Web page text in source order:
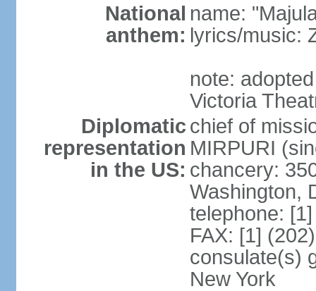
National
anthem:
name:
lyrics/music:
note:
Victoria
Diplomatic
representation
in the US:
chief of
MIRPURI
chancery:
Washington,
telephone:
FAX: [1]
consulate(s)
New York